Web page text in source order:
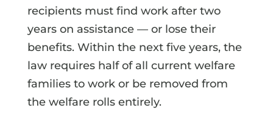
recipients must find work after two
years on assistance — or lose their
benefits. Within the next five years, the
law requires half of all current welfare
families to work or be removed from
the welfare rolls entirely.